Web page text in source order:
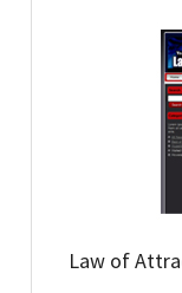
Law of